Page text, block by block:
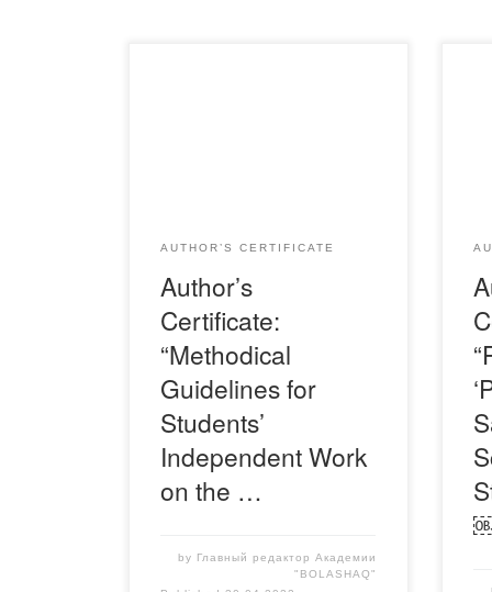
AUTHOR’S CERTIFICATE
Author’s
Certificate:
“Methodical
Guidelines for
Students’
Independent Work
on the …
by
Главный редактор Академии
"BOLASHAQ"